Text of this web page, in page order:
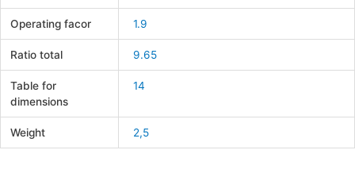
Operating facor 1.9
Ratio total 9.65
Table for
dimensions
14
Weight 2,5